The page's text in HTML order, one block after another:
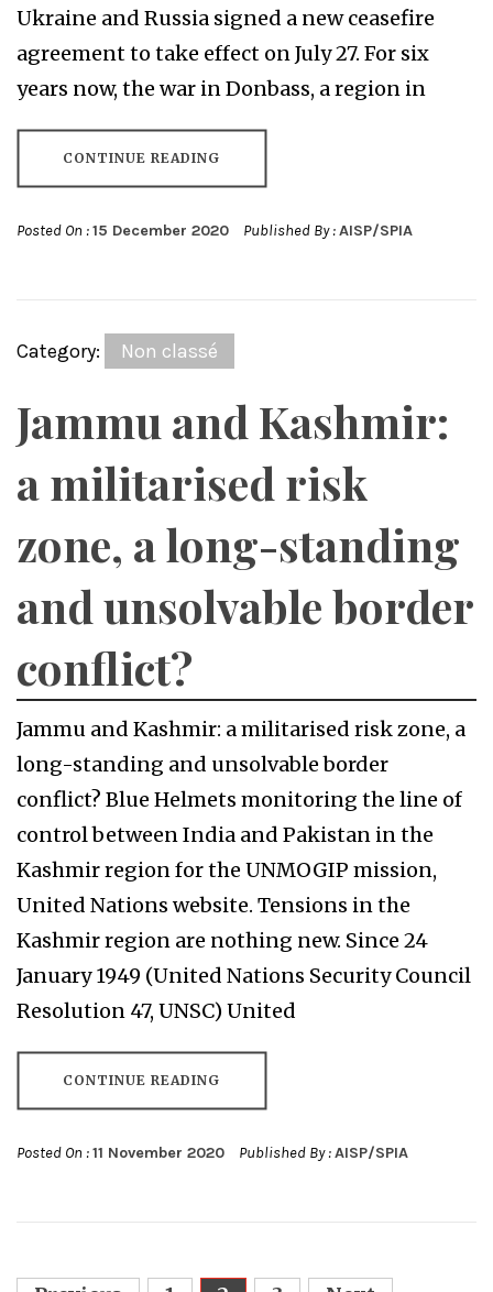
Ukraine and Russia signed a new ceasefire
agreement to take effect on July 27. For six
years now, the war in Donbass, a region in
CONTINUE READING
Posted On :15 December 2020 Published By :AISP/SPIA
Category: Non classé
Jammu and Kashmir:
a militarised risk
zone, a long-standing
and unsolvable border
conflict?
Jammu and Kashmir: a militarised risk zone, a
long-standing and unsolvable border
conflict? Blue Helmets monitoring the line of
control between India and Pakistan in the
Kashmir region for the UNMOGIP mission,
United Nations website. Tensions in the
Kashmir region are nothing new. Since 24
January 1949 (United Nations Security Council
Resolution 47, UNSC) United
CONTINUE READING
Posted On :11 November 2020 Published By :AISP/SPIA